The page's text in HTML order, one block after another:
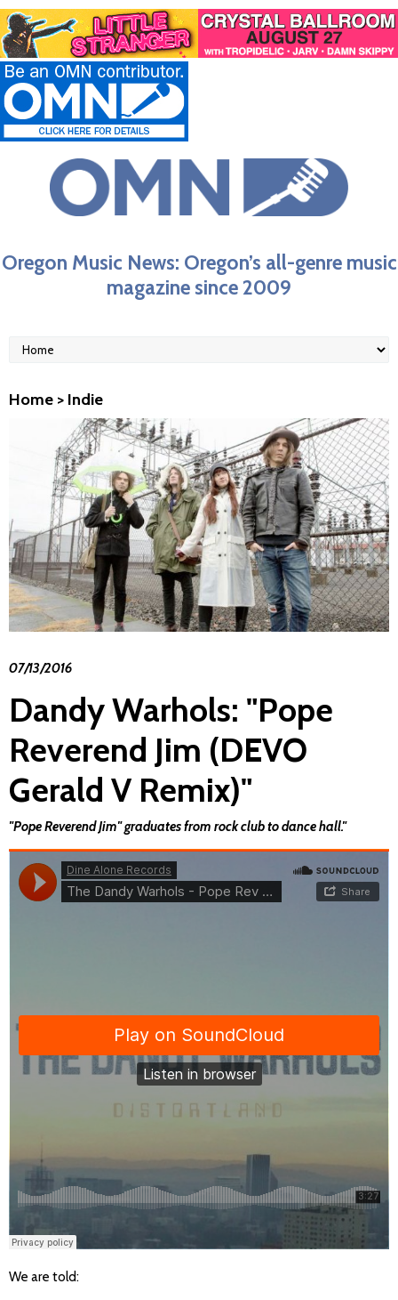
Oregon Music News: Oregon’s all-genre music
magazine since 2009
Home > Indie
07/13/2016
Dandy Warhols: "Pope
Reverend Jim (DEVO
Gerald V Remix)"
"Pope Reverend Jim" graduates from rock club to dance hall."
We are told: